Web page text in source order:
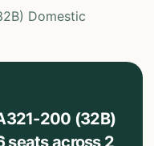
Domestic
200 (32B)
seats across 2